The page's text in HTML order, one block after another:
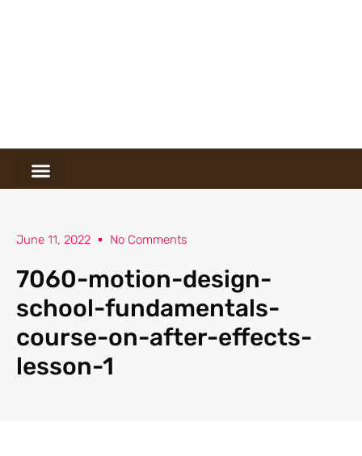
June 11, 2022 No Comments
7060-motion-design-
school-fundamentals-
course-on-after-effects-
lesson-1